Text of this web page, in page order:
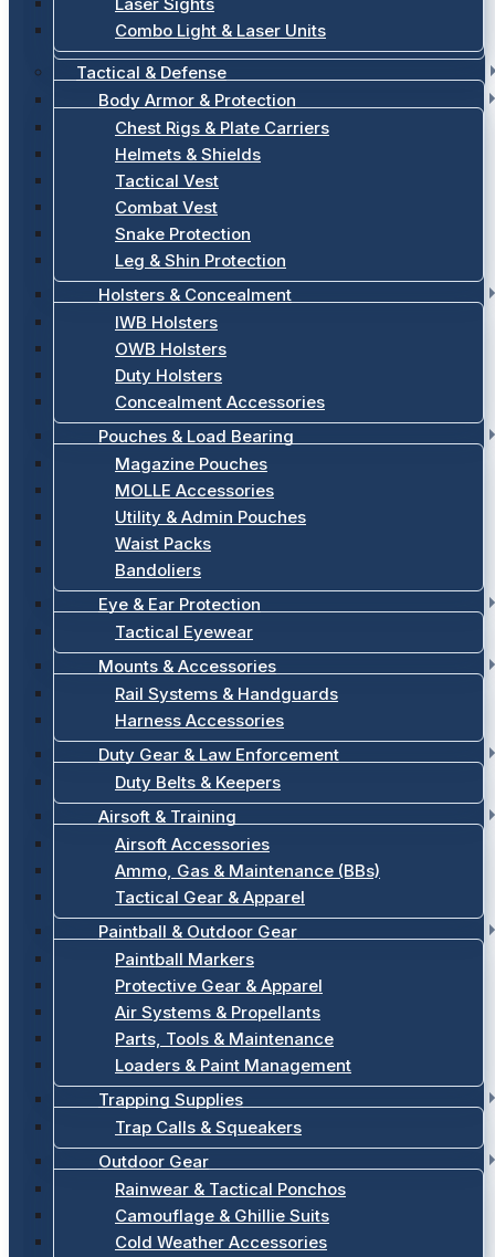
Combo Light & Laser Units
Tactical & Defense
Body Armor & Protection
Chest Rigs & Plate Carriers
Helmets & Shields
Tactical Vest
Combat Vest
Snake Protection
Leg & Shin Protection
Holsters & Concealment
IWB Holsters
OWB Holsters
Duty Holsters
Concealment Accessories
Pouches & Load Bearing
Magazine Pouches
MOLLE Accessories
Utility & Admin Pouches
Waist Packs
Bandoliers
Eye & Ear Protection
Tactical Eyewear
Mounts & Accessories
Rail Systems & Handguards
Harness Accessories
Duty Gear & Law Enforcement
Duty Belts & Keepers
Airsoft & Training
Airsoft Accessories
Ammo, Gas & Maintenance (BBs)
Tactical Gear & Apparel
Paintball & Outdoor Gear
Paintball Markers
Protective Gear & Apparel
Air Systems & Propellants
Parts, Tools & Maintenance
Loaders & Paint Management
Trapping Supplies
Trap Calls & Squeakers
Outdoor Gear
Rainwear & Tactical Ponchos
Camouflage & Ghillie Suits
Cold Weather Accessories